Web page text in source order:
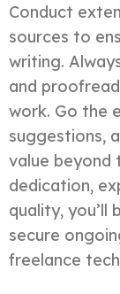
Conduct
sources to
writing.
and
work. Go the
suggestions,
value beyond
dedication,
quality, you’ll
secure
freelance